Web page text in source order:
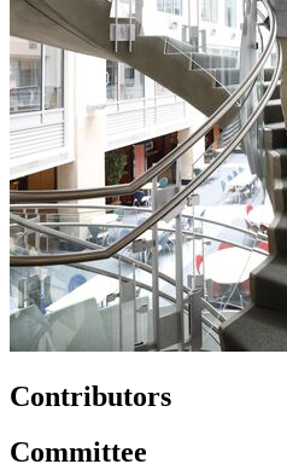
Contributors
Committee